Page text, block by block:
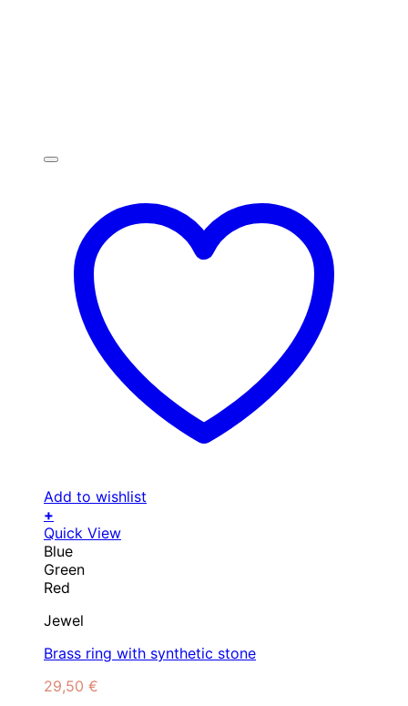
Add to wishlist
+
This
product
has
multiple
The
may
be
chosen
Quick View
Blue
Green
Red
Jewel
Brass ring with synthetic stone
29,50 €